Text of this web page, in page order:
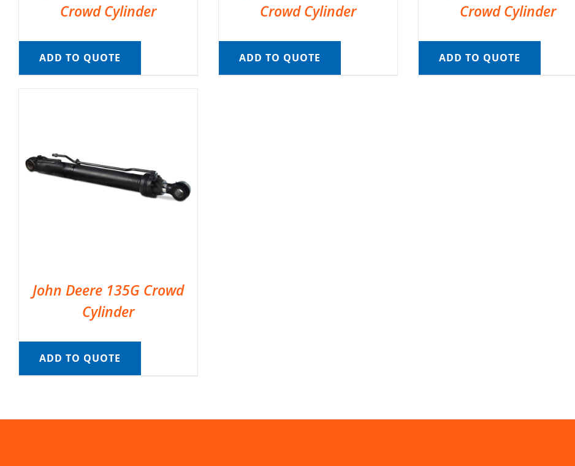
Crowd Cylinder
ADD TO QUOTE
Crowd Cylinder
ADD TO QUOTE
Crowd Cylinder
ADD TO QUOTE
John Deere 135G Crowd
Cylinder
ADD TO QUOTE